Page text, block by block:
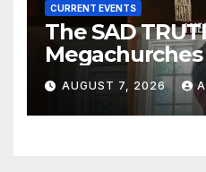
CURRENT EVENTS
The SAD
Megachurches
AUGUST 7, 2026